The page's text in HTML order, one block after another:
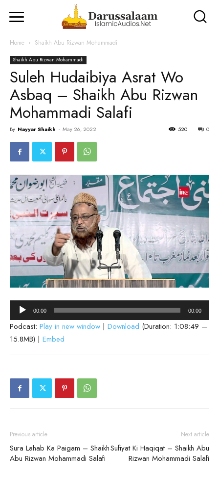
Home Shaikh Abu Rizwan Mohammadi
Shaikh Abu Rizwan Mohammadi
Suleh Hudaibiya Asrat Wo
Asbaq – Shaikh Abu Rizwan
Mohammadi Salafi
By Nayyar Shaikh - May 26, 2022 0
520
Audio
Player
00:00 00:00
Podcast: Play in new window | Download (Duration: 1:08:49 —
15.8MB) | Embed
Previous article
Sura Lahab Ka Paigam – Shaikh
Abu Rizwan Mohammadi Salafi
Next article
Sufiyat Ki Haqiqat – Shaikh Abu
Rizwan Mohammadi Salafi